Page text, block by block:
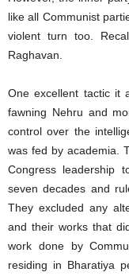
like all Communist
violent turn too.
Raghavan.
One excellent tactic it
fawning Nehru and
control over the
was fed by academia.
Congress leadership
seven decades and
They excluded any
and their works that
work done by
residing in Bharatiya